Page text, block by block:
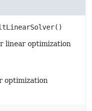
()
linear optimization
optimization